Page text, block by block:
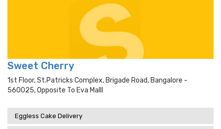
Sweet Cherry
1st Floor, St.Patricks Complex, Brigade Road, Bangalore -
560025, Opposite To Eva Malll
Eggless Cake Delivery